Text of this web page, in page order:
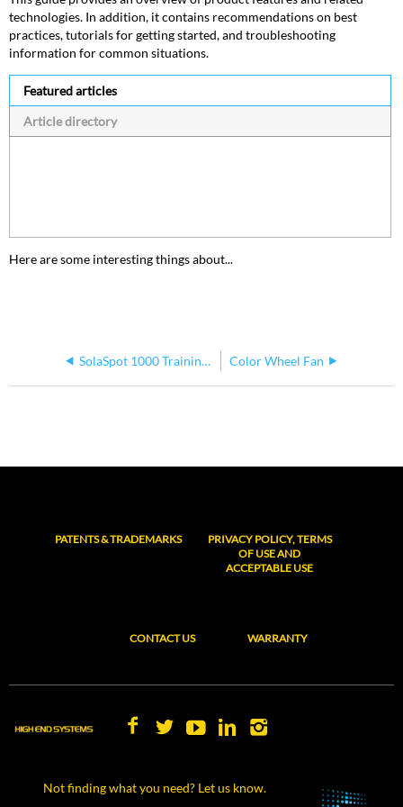
technologies. In addition, it contains recommendations on best
practices, tutorials for getting started, and troubleshooting
information for common situations.
Featured articles
Article directory
Here are some interesting things about...
SolaSpot 1000 Training Document Color Wheel Fan
PATENTS & TRADEMARKS
PRIVACY POLICY, TERMS
OF USE AND
ACCEPTABLE USE
CONTACT US WARRANTY
Not finding what you need? Let us know.